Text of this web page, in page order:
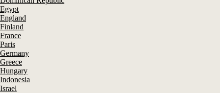
Egypt
England
Finland
France
Paris
Germany
Greece
Hungary
Indonesia
Israel